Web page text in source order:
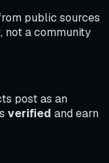
public sources
not a community
post as an
verified and earn